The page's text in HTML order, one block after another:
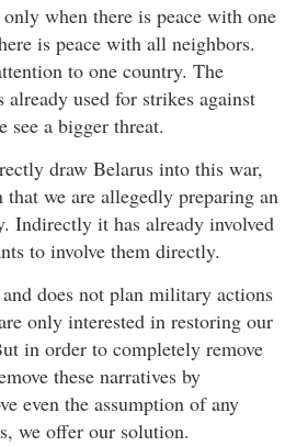
when there is peace with one
is peace with all neighbors.
to one country. The
used for strikes against
a bigger threat.
draw Belarus into this war,
we are allegedly preparing an
Indirectly it has already involved
to involve them directly.
does not plan military actions
only interested in restoring our
in order to completely remove
these narratives by
even the assumption of any
we offer our solution.